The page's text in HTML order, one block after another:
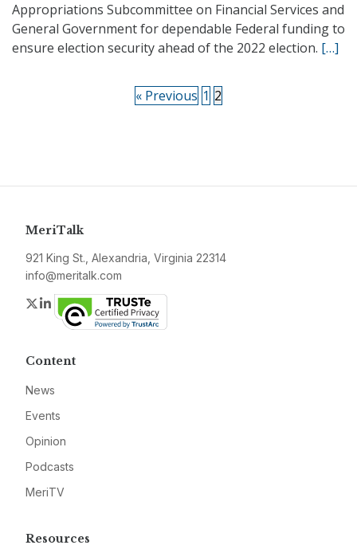
Appropriations Subcommittee on Financial Services and
General Government for dependable Federal funding to
ensure election security ahead of the 2022 election. […]
« Previous 1 2
MeriTalk
921 King St., Alexandria, Virginia 22314
info@meritalk.com
Twitter
LinkedIn
Content
News
Events
Opinion
Podcasts
MeriTV
Resources